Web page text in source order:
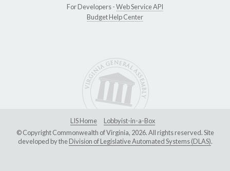
For Developers -Web Service API
Budget Help Center
LIS Home
Lobbyist-in-a-Box
© Copyright Commonwealth of Virginia, 2026. All rights reserved. Site
developed by theDivision of Legislative Automated Systems (DLAS).